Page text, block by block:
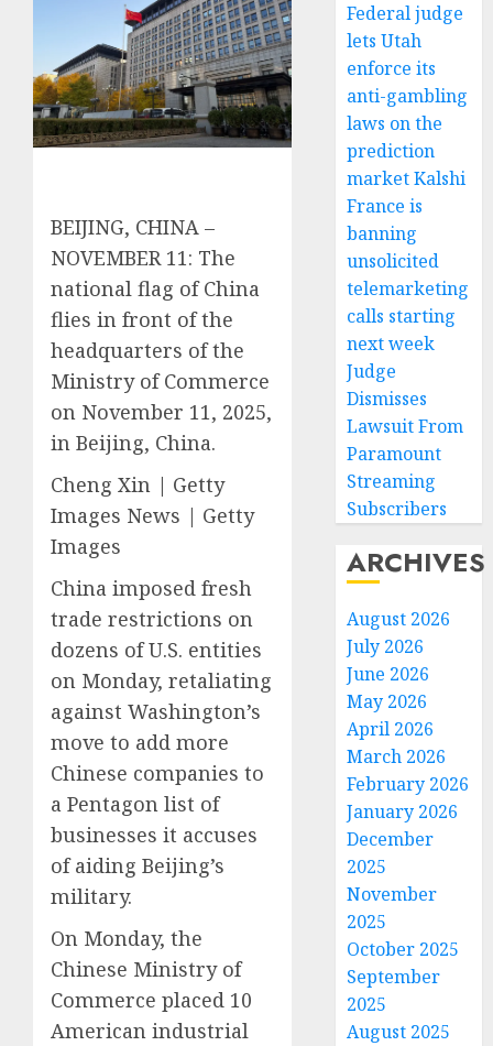
BEIJING, CHINA –
NOVEMBER 11: The
national flag of China
flies in front of the
headquarters of the
Ministry of Commerce
on November 11, 2025,
in Beijing, China.
Cheng Xin | Getty
Images News | Getty
Images
China imposed fresh
trade restrictions on
dozens of U.S. entities
on Monday, retaliating
against Washington’s
move to add more
Chinese companies to
a Pentagon list of
businesses it accuses
of aiding Beijing’s
military.
On Monday, the
Chinese Ministry of
Commerce placed 10
American industrial
Federal judge
lets Utah
enforce its
anti-gambling
laws on the
prediction
market Kalshi
France is
banning
unsolicited
telemarketing
calls starting
next week
Judge
Dismisses
Lawsuit From
Paramount
Streaming
Subscribers
ARCHIVES
August 2026
July 2026
June 2026
May 2026
April 2026
March 2026
February 2026
January 2026
December
2025
November
2025
October 2025
September
2025
August 2025